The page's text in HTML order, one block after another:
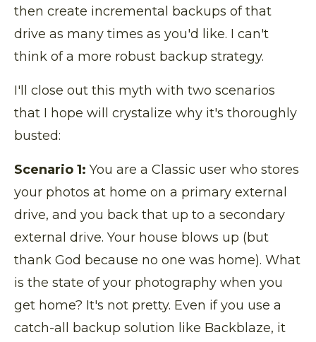
then create incremental backups of that
drive as many times as you'd like. I can't
think of a more robust backup strategy.
I'll close out this myth with two scenarios
that I hope will crystalize why it's thoroughly
busted:
Scenario 1: You are a Classic user who stores
your photos at home on a primary external
drive, and you back that up to a secondary
external drive. Your house blows up (but
thank God because no one was home). What
is the state of your photography when you
get home? It's not pretty. Even if you use a
catch-all backup solution like Backblaze, it